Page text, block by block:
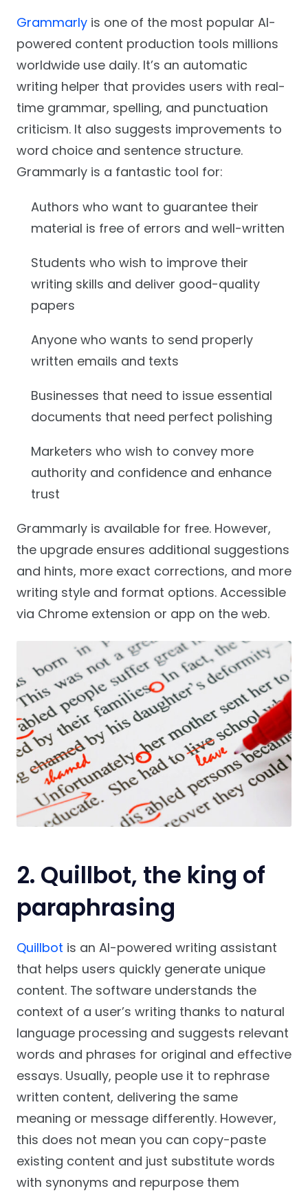
Grammarlyis one of the most popular AI-
powered content production tools millions
worldwide use daily. It’s an automatic
writing helper that provides users with real-
time grammar, spelling, and punctuation
criticism. It also suggests improvements to
word choice and sentence structure.
Grammarly is a fantastic tool for:
Authors who want to guarantee their
material is free of errors and well-written
Students who wish to improve their
writing skills and deliver good-quality
papers
Anyone who wants to send properly
written emails and texts
Businesses that need to issue essential
documents that need perfect polishing
Marketers who wish to convey more
authority and confidence and enhance
trust
Grammarly is available for free. However,
the upgrade ensures additional suggestions
and hints, more exact corrections, and more
writing style and format options. Accessible
via Chrome extension or app on the web.
2. Quillbot, the king of
paraphrasing
Quillbot is an AI-powered writing assistant
that helps users quickly generate unique
content. The software understands the
context of a user’s writing thanks to natural
language processing and suggests relevant
words and phrases for original and effective
essays. Usually, people use it to rephrase
written content, delivering the same
meaning or message differently. However,
this does not mean you can copy-paste
existing content and just substitute words
with synonyms and repurpose them